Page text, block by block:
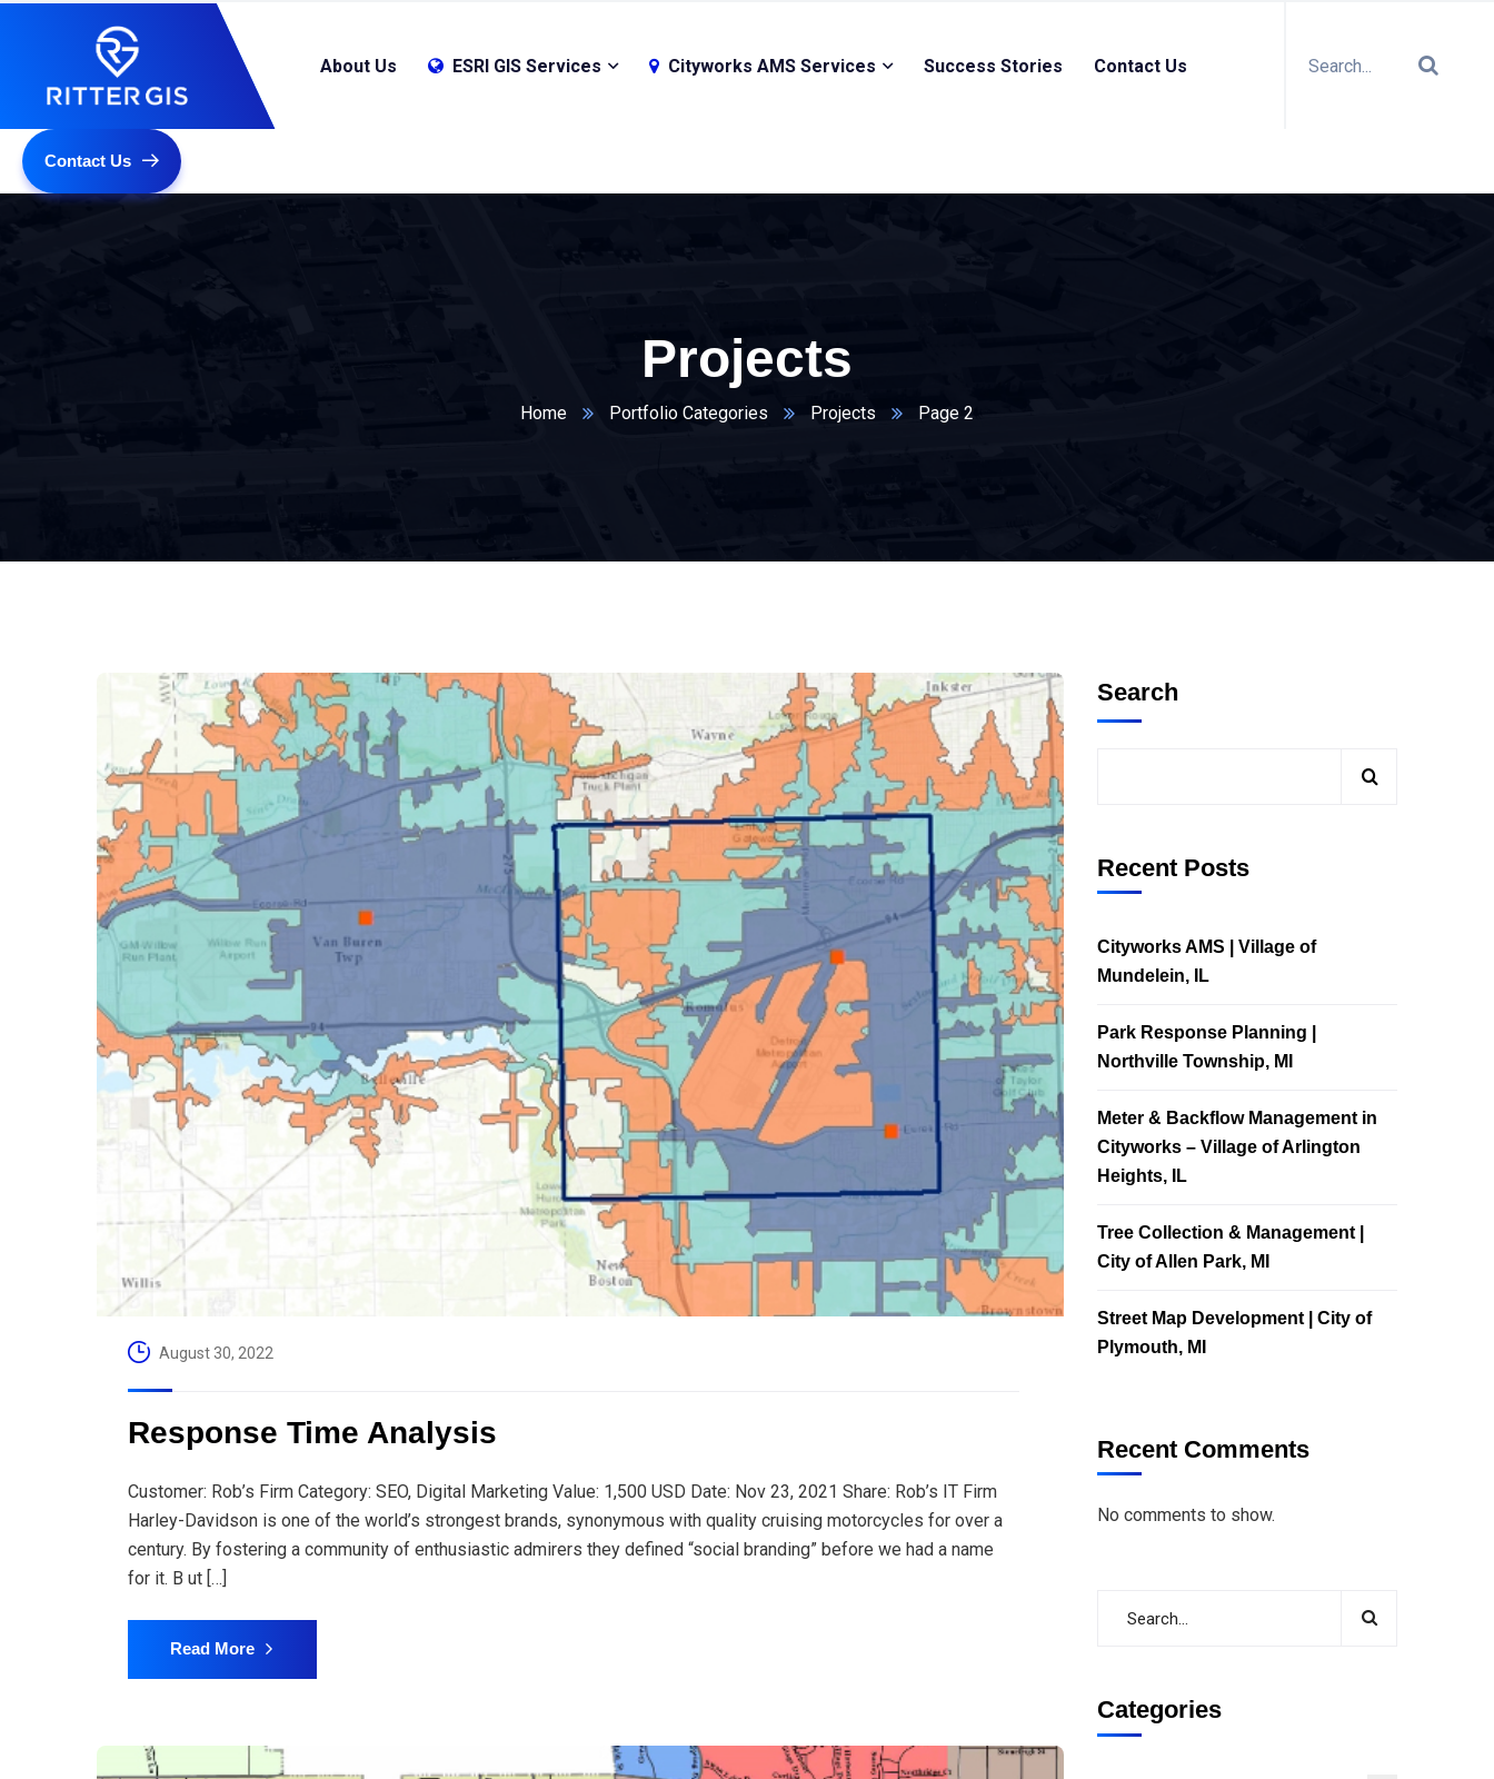
About Us ESRI GIS Services Cityworks AMS Services Success Stories Contact Us
Contact Us
Projects
Home Portfolio Categories Projects Page 2
August 30, 2022
Response Time Analysis
Customer: Rob’s Firm Category: SEO, Digital Marketing Value: 1,500 USD Date: Nov 23, 2021 Share: Rob’s IT Firm
Harley-Davidson is one of the world’s strongest brands, synonymous with quality cruising motorcycles for over a
century. By fostering a community of enthusiastic admirers they defined “social branding” before we had a name
for it. B ut […]
Read More
Search
Recent Posts
Cityworks AMS | Village of
Mundelein, IL
Park Response Planning |
Northville Township, MI
Meter & Backflow Management in
Cityworks – Village of Arlington
Heights, IL
Tree Collection & Management |
City of Allen Park, MI
Street Map Development | City of
Plymouth, MI
Recent Comments
No comments to show.
Categories